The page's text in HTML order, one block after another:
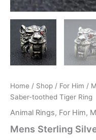
Home / Shop / For Him /
Saber-toothed Tiger Ring
Animal Rings, For Him,
Mens Sterling